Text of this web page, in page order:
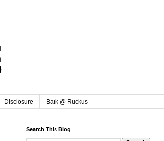
Disclosure Bark @ Ruckus
Search This Blog